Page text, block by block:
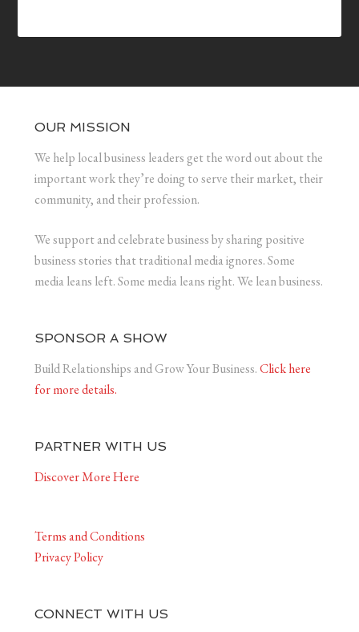
OUR MISSION
We help local business leaders get the word out about the
important work they’re doing to serve their market, their
community, and their profession.
We support and celebrate business by sharing positive
business stories that traditional media ignores. Some
media leans left. Some media leans right. We lean business.
SPONSOR A SHOW
Build Relationships and Grow Your Business.Click here
for more details.
PARTNER WITH US
Discover More Here
Terms and Conditions
Privacy Policy
CONNECT WITH US